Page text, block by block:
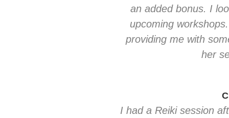
an added bonus. I
upcoming
providing me with
her
I had a Reiki session